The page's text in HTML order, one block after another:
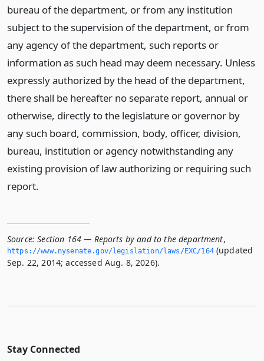
bureau of the department, or from any institution
subject to the supervision of the department, or from
any agency of the department, such reports or
information as such head may deem necessary. Unless
expressly authorized by the head of the department,
there shall be hereafter no separate report, annual or
otherwise, directly to the legislature or governor by
any such board, commission, body, officer, division,
bureau, institution or agency notwithstanding any
existing provision of law authorizing or requiring such
report.
Source: Section 164 — Reports by and to the department,
https://www.­nysenate.­gov/legislation/laws/EXC/164(updated
Sep. 22, 2014; accessed Aug. 8, 2026).
Stay Connected